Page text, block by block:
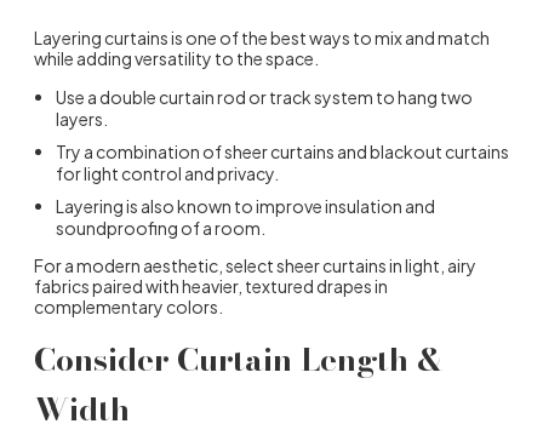
Layering curtains is one of the best ways to mix and match
while adding versatility to the space.
Use a double curtain rod or track system to hang two
layers.
Try a combination of sheer curtains and blackout curtains
for light control and privacy.
Layering is also known to improve insulation and
soundproofing of a room.
For a modern aesthetic, select sheer curtains in light, airy
fabrics paired with heavier, textured drapes in
complementary colors.
Consider Curtain Length &
Width